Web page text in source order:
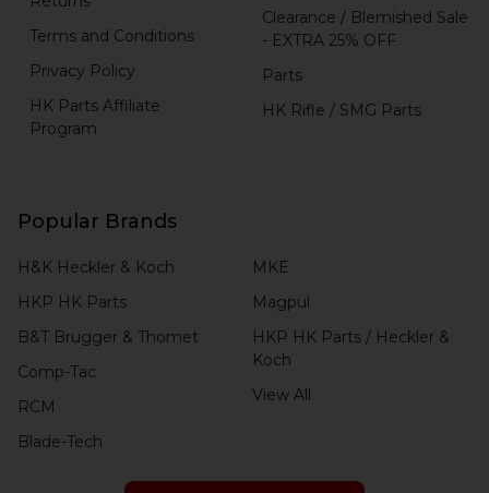
Terms and Conditions
Privacy Policy
HK Parts Affiliate
Program
Clearance / Blemished Sale
- EXTRA 25% OFF
Parts
HK Rifle / SMG Parts
Popular Brands
H&K Heckler & Koch
HKP HK Parts
B&T Brugger & Thomet
Comp-Tac
RCM
Blade-Tech
MKE
Magpul
HKP HK Parts / Heckler &
Koch
View All